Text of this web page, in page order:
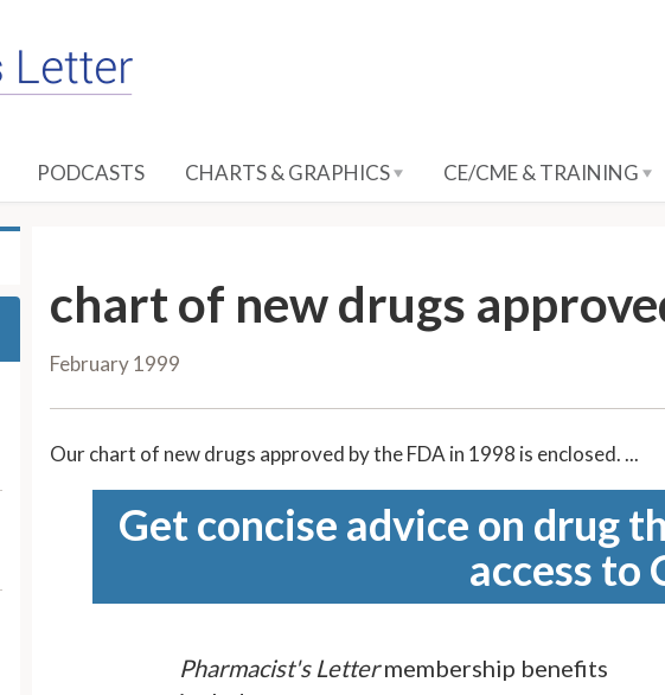
PODCASTS CHARTS & GRAPHICS CE/CME & TRAINING
chart of new drugs
February 1999
Our chart of new drugs approved by the FDA in 1998 is enclosed. ...
Get concise advice on drug
access to
Pharmacist's Lettermembership benefits